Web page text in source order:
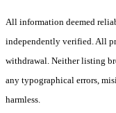
All information deemed
independently verified. All
withdrawal. Neither listing
any typographical errors,
harmless.